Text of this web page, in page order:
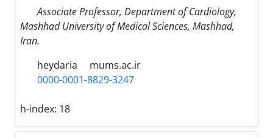
Associate Professor, Department of Cardiology,
Mashhad University of Medical Sciences, Mashhad,
Iran.
heydaria
mums.ac.ir
0000-0001-8829-3247
h-index: 18